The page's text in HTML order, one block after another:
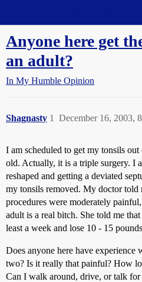
Anyone here get
an adult?
In My Humble Opinion
Shagnasty December 16, 2003,
1
I am scheduled to get my tonsils
old. Actually, it is a triple surgery. I
reshaped and getting a deviated
my tonsils removed. My doctor
procedures were moderately
adult is a real bitch. She told me
least a week and lose 10 - 15
Does anyone here have experience
two? Is it really that painful? How
Can I walk around, drive, or talk